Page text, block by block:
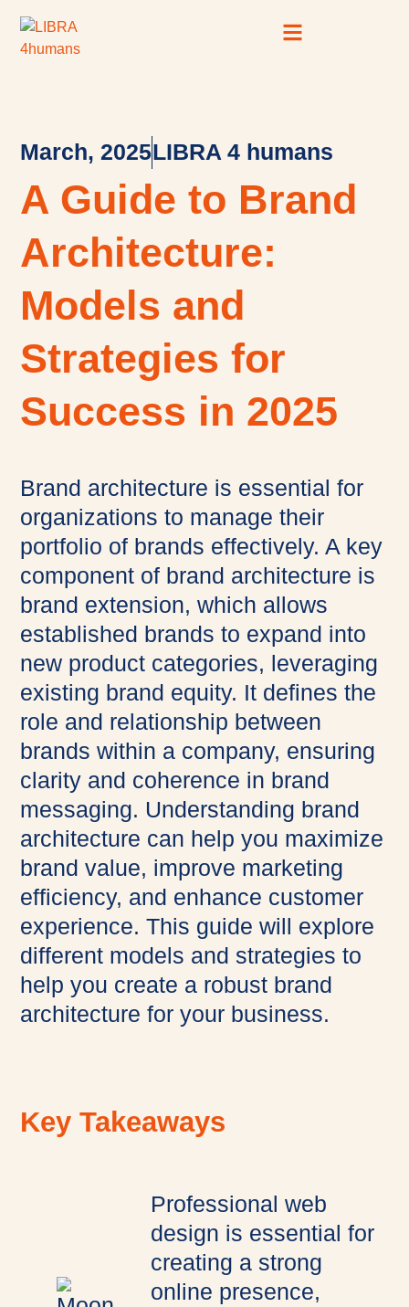
March, 2025LIBRA 4 humans
A Guide to Brand
Architecture:
Models and
Strategies for
Success in 2025
Brand architecture is essential for
organizations to manage their
portfolio of brands effectively. A key
component of brand architecture is
brand extension, which allows
established brands to expand into
new product categories, leveraging
existing brand equity. It defines the
role and relationship between
brands within a company, ensuring
clarity and coherence in brand
messaging. Understanding brand
architecture can help you maximize
brand value, improve marketing
efficiency, and enhance customer
experience. This guide will explore
different models and strategies to
help you create a robust brand
architecture for your business.
Key Takeaways
Professional web
design is essential for
creating a strong
online presence,